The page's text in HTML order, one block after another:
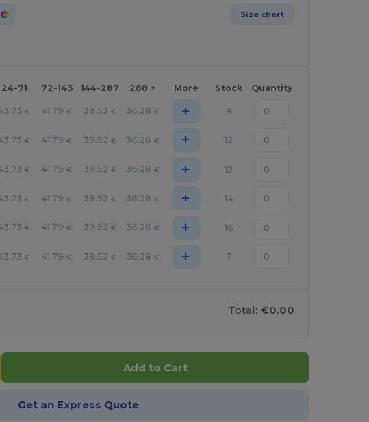
Size chart
24-71 72-143 144-287 288 + More Stock Quantity
€ 41.79 € 39.52 € 36.28 € + 9
€ 41.79 € 39.52 € 36.28 € + 12
€ 41.79 € 39.52 € 36.28 € + 12
€ 41.79 € 39.52 € 36.28 € + 14
€ 41.79 € 39.52 € 36.28 € + 16
€ 41.79 € 39.52 € 36.28 € + 7
Total: €0.00
Add to Cart
Get an Express Quote